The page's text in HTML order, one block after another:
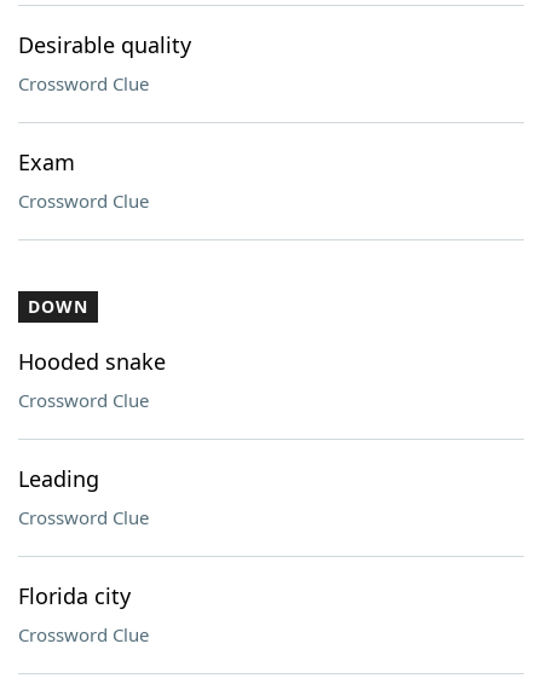
Desirable quality
Crossword Clue
Exam
Crossword Clue
DOWN
Hooded snake
Crossword Clue
Leading
Crossword Clue
Florida city
Crossword Clue